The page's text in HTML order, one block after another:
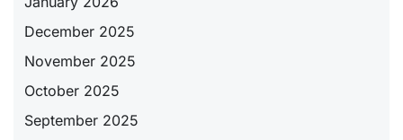
December 2025
November 2025
October 2025
September 2025